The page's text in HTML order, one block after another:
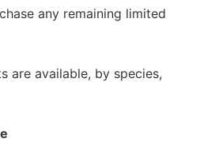
any remaining limited
are available, by species,